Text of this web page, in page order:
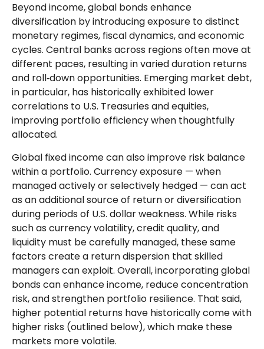
Beyond income, global bonds enhance
diversification by introducing exposure to distinct
monetary regimes, fiscal dynamics, and economic
cycles. Central banks across regions often move at
different paces, resulting in varied duration returns
and roll‑down opportunities. Emerging market debt,
in particular, has historically exhibited lower
correlations to U.S. Treasuries and equities,
improving portfolio efficiency when thoughtfully
allocated.
Global fixed income can also improve risk balance
within a portfolio. Currency exposure — when
managed actively or selectively hedged — can act
as an additional source of return or diversification
during periods of U.S. dollar weakness. While risks
such as currency volatility, credit quality, and
liquidity must be carefully managed, these same
factors create a return dispersion that skilled
managers can exploit. Overall, incorporating global
bonds can enhance income, reduce concentration
risk, and strengthen portfolio resilience. That said,
higher potential returns have historically come with
higher risks (outlined below), which make these
markets more volatile.